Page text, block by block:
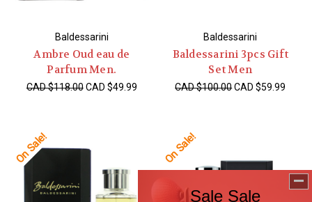
Baldessarini
Ambre Oud eau de
Parfum Men.
CAD $118.00 CAD $49.99
Baldessarini
Baldessarini 3pcs Gift
Set Men
CAD $100.00CAD $59.99
On Sale! On Sale!